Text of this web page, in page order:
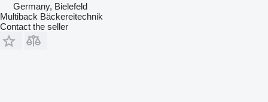
Germany, Bielefeld
Multiback Bäckereitechnik
Contact the seller